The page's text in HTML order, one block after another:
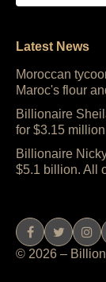
Latest News
Moroccan
Maroc's flour
Billionaire
for $3.15
Billionaire
$5.1 billion. All
© 2026 –